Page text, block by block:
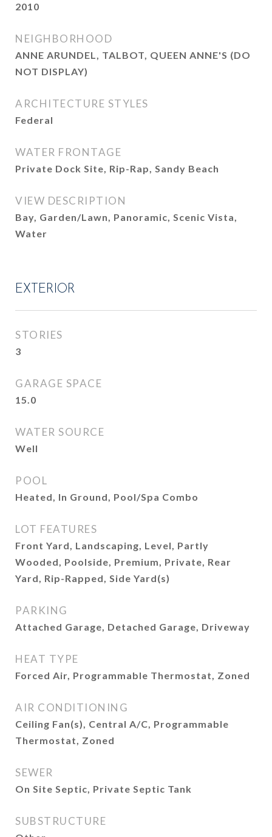
2010
NEIGHBORHOOD
ANNE ARUNDEL, TALBOT, QUEEN ANNE'S (DO
NOT DISPLAY)
ARCHITECTURE STYLES
Federal
WATER FRONTAGE
Private Dock Site, Rip-Rap, Sandy Beach
VIEW DESCRIPTION
Bay, Garden/Lawn, Panoramic, Scenic Vista,
Water
EXTERIOR
STORIES
3
GARAGE SPACE
15.0
WATER SOURCE
Well
POOL
Heated, In Ground, Pool/Spa Combo
LOT FEATURES
Front Yard, Landscaping, Level, Partly
Wooded, Poolside, Premium, Private, Rear
Yard, Rip-Rapped, Side Yard(s)
PARKING
Attached Garage, Detached Garage, Driveway
HEAT TYPE
Forced Air, Programmable Thermostat, Zoned
AIR CONDITIONING
Ceiling Fan(s), Central A/C, Programmable
Thermostat, Zoned
SEWER
On Site Septic, Private Septic Tank
SUBSTRUCTURE